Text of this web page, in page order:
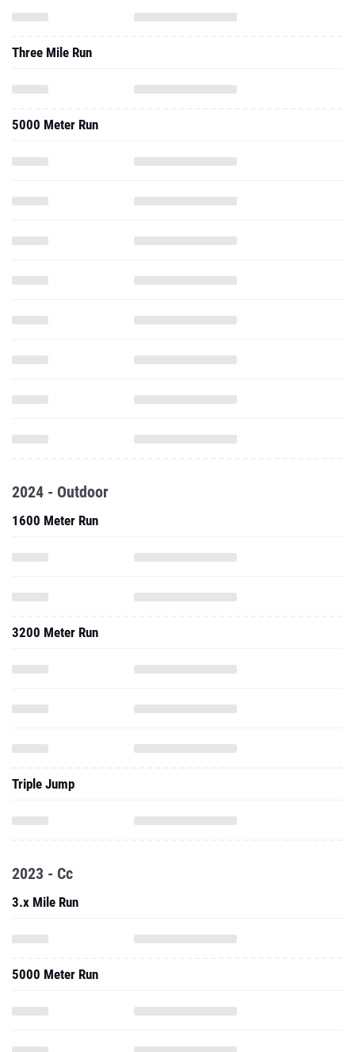
Three Mile Run
5000 Meter Run
2024 - Outdoor
1600 Meter Run
3200 Meter Run
Triple Jump
2023 - Cc
3.x Mile Run
5000 Meter Run